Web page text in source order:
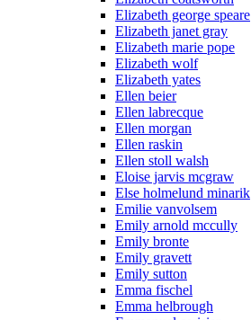
Elizabeth george speare
Elizabeth janet gray
Elizabeth marie pope
Elizabeth wolf
Elizabeth yates
Ellen beier
Ellen labrecque
Ellen morgan
Ellen raskin
Ellen stoll walsh
Eloise jarvis mcgraw
Else holmelund minarik
Emilie vanvolsem
Emily arnold mccully
Emily bronte
Emily gravett
Emily sutton
Emma fischel
Emma helbrough